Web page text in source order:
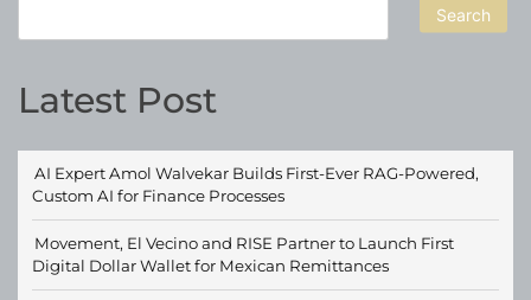
Search
Latest Post
AI Expert Amol Walvekar Builds First-Ever RAG-Powered,
Custom AI for Finance Processes
Movement, El Vecino and RISE Partner to Launch First
Digital Dollar Wallet for Mexican Remittances